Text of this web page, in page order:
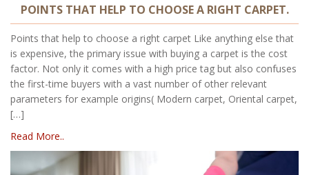
POINTS THAT HELP TO CHOOSE A RIGHT CARPET.
Points that help to choose a right carpet Like anything else that
is expensive, the primary issue with buying a carpet is the cost
factor. Not only it comes with a high price tag but also confuses
the first-time buyers with a vast number of other relevant
parameters for example origins( Modern carpet, Oriental carpet,
[…]
Read More..